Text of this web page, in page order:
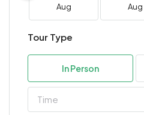
Aug Aug
Tour Type
In Person
Time